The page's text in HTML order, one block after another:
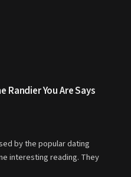
Randier You Are Says
by the popular dating
interesting reading. They